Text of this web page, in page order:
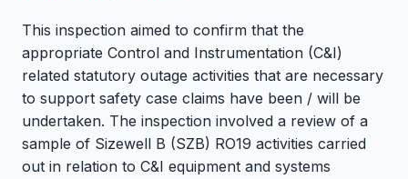
This inspection aimed to confirm that the
appropriate Control and Instrumentation (C&I)
related statutory outage activities that are necessary
to support safety case claims have been / will be
undertaken. The inspection involved a review of a
sample of Sizewell B (SZB) RO19 activities carried
out in relation to C&I equipment and systems